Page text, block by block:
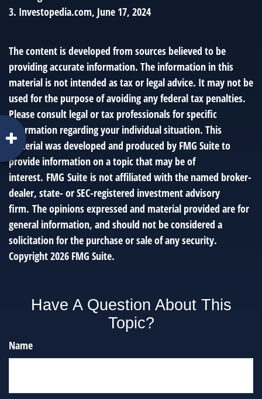
3. Investopedia.com, June 17, 2024
The content is developed from sources believed to be
providing accurate information. The information in this
material is not intended as tax or legal advice. It may not be
used for the purpose of avoiding any federal tax penalties.
Please consult legal or tax professionals for specific
information regarding your individual situation. This
material was developed and produced by FMG Suite to
provide information on a topic that may be of
interest. FMG Suite is not affiliated with the named broker-
dealer, state- or SEC-registered investment advisory
firm. The opinions expressed and material provided are for
general information, and should not be considered a
solicitation for the purchase or sale of any security.
Copyright2026 FMG Suite.
Have A Question About This
Topic?
Name